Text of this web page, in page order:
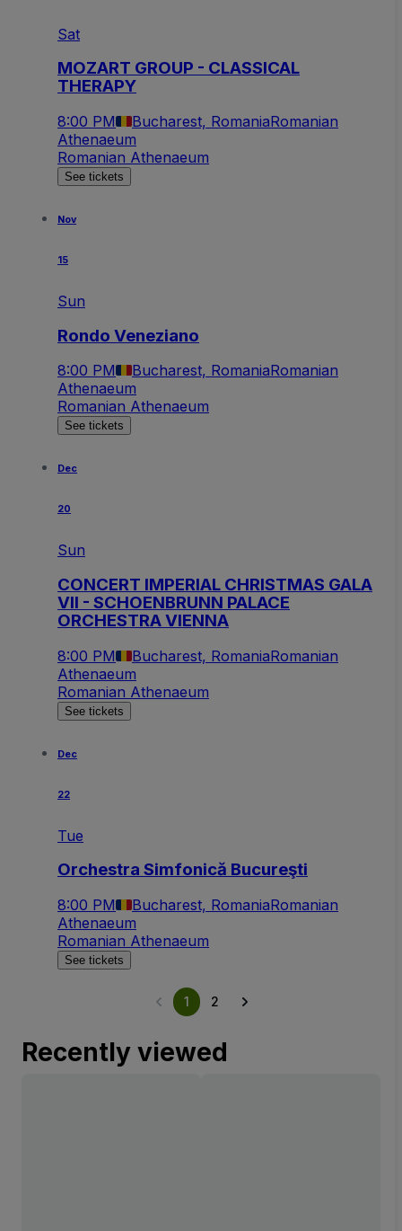
Sat
MOZART GROUP - CLASSICAL
THERAPY
8:00 PM Bucharest, RomaniaRomanian
Athenaeum
Romanian Athenaeum
See tickets
Nov
15
Sun
Rondo Veneziano
8:00 PM Bucharest, RomaniaRomanian
Athenaeum
Romanian Athenaeum
See tickets
Dec
20
Sun
CONCERT IMPERIAL CHRISTMAS GALA
VII - SCHOENBRUNN PALACE
ORCHESTRA VIENNA
8:00 PM Bucharest, RomaniaRomanian
Athenaeum
Romanian Athenaeum
See tickets
Dec
22
Tue
Orchestra Simfonică Bucureşti
8:00 PM Bucharest, RomaniaRomanian
Athenaeum
Romanian Athenaeum
See tickets
1 2
Recently viewed